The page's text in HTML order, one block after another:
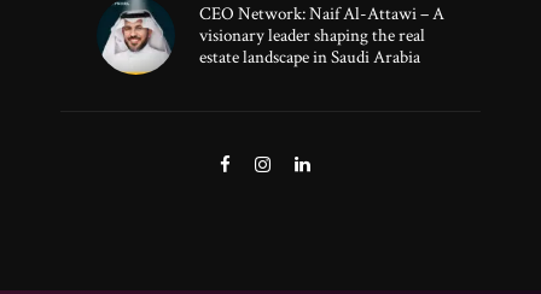
CEO Network: Naif Al-Attawi – A
visionary leader shaping the real
estate landscape in Saudi Arabia